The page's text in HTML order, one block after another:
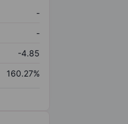
-
-
-4.85
160.27%